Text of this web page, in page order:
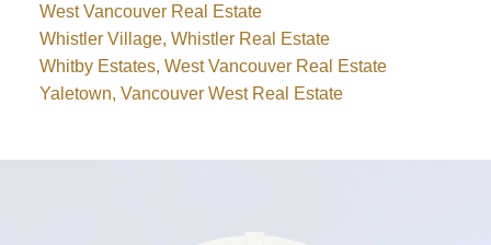
West Vancouver Real Estate
Whistler Village, Whistler Real Estate
Whitby Estates, West Vancouver Real Estate
Yaletown, Vancouver West Real Estate